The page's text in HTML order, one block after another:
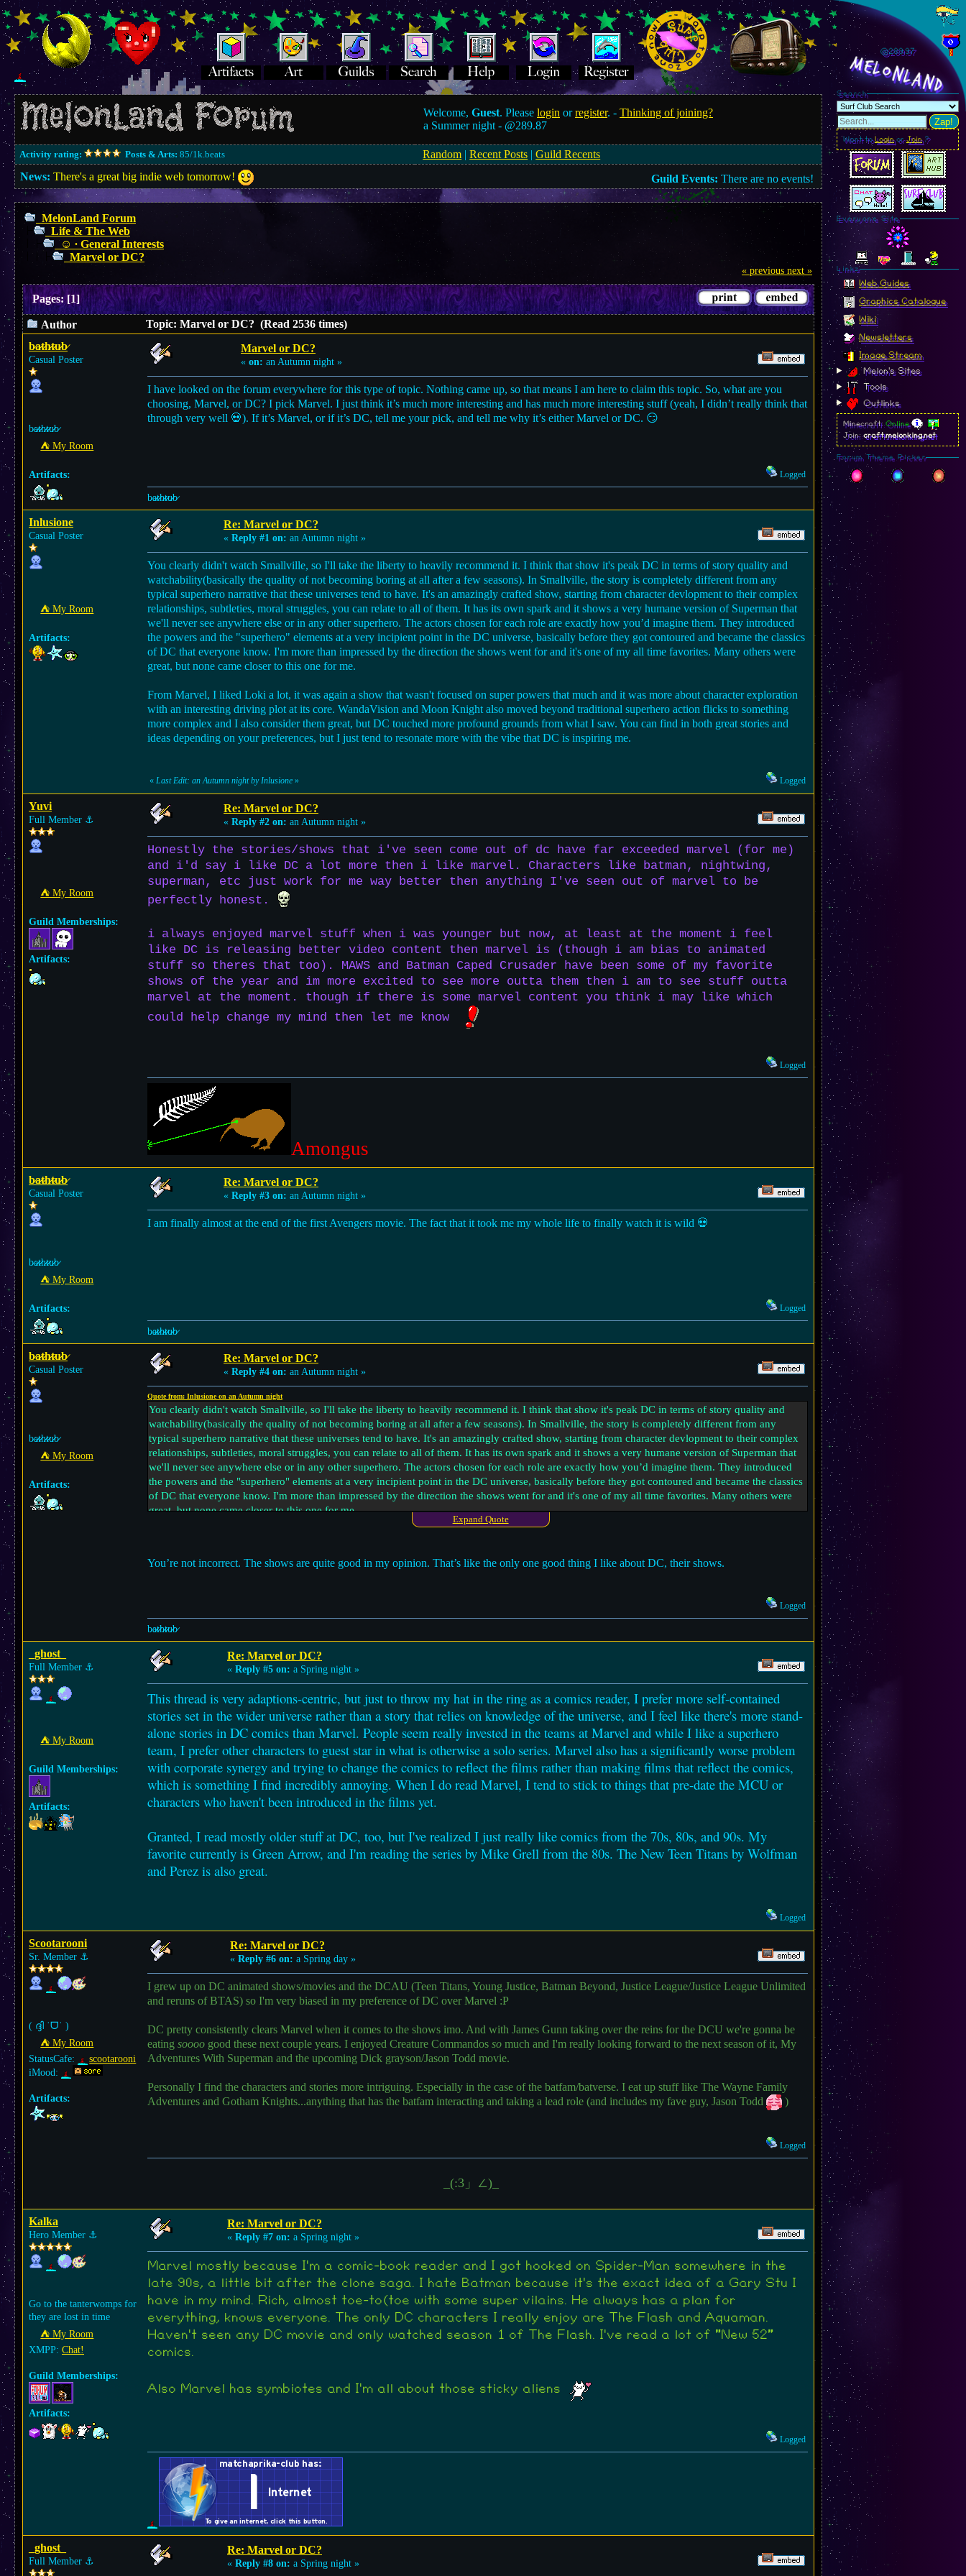
Welcome,Guest. Pleaselogin orregister. -Thinking of joining?
a Summer night - @289.87
Activity rating: Posts & Arts: 85/1k.beats Random |Recent Posts |Guild Recents
News: There's a great big indie web tomorrow! Guild Events: There are no events!
MelonLand Forum
Life & The Web
☺︎ ∙ General Interests
Marvel or DC?
« previous next »
Pages:[1]
Author
Topic: Marvel or DC? (Read 2536 times)
b̷a̷̷t̷̷h̷̷t̷̷u̷̷b̷
Casual Poster
b̷a̷̷t̷̷h̷̷t̷̷u̷̷b̷
⛺︎ My Room
Artifacts:
Marvel or DC?
« on: an Autumn night »
I have looked on the forum everywhere for this type of topic. Nothing came up, so that means I am here to claim this topic. So, what are you
choosing, Marvel, or DC? I pick Marvel. I just think it’s much more interesting and has much more interesting stuff (yeah, I didn’t really think that
through very well 💀). If it’s Marvel, or if it’s DC, tell me your pick, and tell me why it’s either Marvel or DC. 😏
Logged
b̷a̷̷t̷̷h̷̷t̷̷u̷̷b̷
Inlusione
Casual Poster
⛺︎ My Room
Artifacts:
Re: Marvel or DC?
« Reply #1 on: an Autumn night »
You clearly didn't watch Smallville, so I'll take the liberty to heavily recommend it. I think that show it's peak DC in terms of story quality and
watchability(basically the quality of not becoming boring at all after a few seasons). In Smallville, the story is completely different from any
typical superhero narrative that these universes tend to have. It's an amazingly crafted show, starting from character devlopment to their complex
relationships, subtleties, moral struggles, you can relate to all of them. It has its own spark and it shows a very humane version of Superman that
we'll never see anywhere else or in any other superhero. The actors chosen for each role are exactly how you’d imagine them. They introduced
the powers and the "superhero" elements at a very incipient point in the DC universe, basically before they got contoured and became the classics
of DC that everyone know. I'm more than impressed by the direction the shows went for and it's one of my all time favorites. Many others were
great, but none came closer to this one for me.
From Marvel, I liked Loki a lot, it was again a show that wasn't focused on super powers that much and it was more about character exploration
with an interesting driving plot at its core. WandaVision and Moon Knight also moved beyond traditional superhero action flicks to something
more complex and I also consider them great, but DC touched more profound grounds from what I saw. You can find in both great stories and
ideas depending on your preferences, but I just tend to resonate more with the vibe that DC is inspiring me.
« Last Edit: an Autumn night by Inlusione » Logged
Yuvi
Full Member ⚓︎
⛺︎ My Room
Guild Memberships:
Artifacts:
Re: Marvel or DC?
« Reply #2 on: an Autumn night »
Honestly the stories/shows that i've seen come out of dc have far exceeded marvel (for me)
and i'd say i like DC a lot more then i like marvel. Characters like batman, nightwing,
superman, etc just work for me way better then anything I've seen out of marvel to be
perfectly honest.
i always enjoyed marvel stuff when i was younger but now, at least at the moment i feel
like DC is releasing better video content then marvel is (though i am bias to animated
stuff so theres that too). MAWS and Batman Caped Crusader have been some of my favorite
shows of the year and im more excited to see more outta them then i am to see stuff outta
marvel at the moment. though if there is some marvel content you think i may like which
could help change my mind then let me know
Logged
Amongus
b̷a̷̷t̷̷h̷̷t̷̷u̷̷b̷
Casual Poster
b̷a̷̷t̷̷h̷̷t̷̷u̷̷b̷
⛺︎ My Room
Artifacts:
Re: Marvel or DC?
« Reply #3 on: an Autumn night »
I am finally almost at the end of the first Avengers movie. The fact that it took me my whole life to finally watch it is wild 💀
Logged
b̷a̷̷t̷̷h̷̷t̷̷u̷̷b̷
b̷a̷̷t̷̷h̷̷t̷̷u̷̷b̷
Casual Poster
b̷a̷̷t̷̷h̷̷t̷̷u̷̷b̷
⛺︎ My Room
Artifacts:
Re: Marvel or DC?
« Reply #4 on: an Autumn night »
Quote from: Inlusione on an Autumn night
You clearly didn't watch Smallville, so I'll take the liberty to heavily recommend it. I think that show it's peak DC in terms of story quality and
watchability(basically the quality of not becoming boring at all after a few seasons). In Smallville, the story is completely different from any
typical superhero narrative that these universes tend to have. It's an amazingly crafted show, starting from character devlopment to their complex
relationships, subtleties, moral struggles, you can relate to all of them. It has its own spark and it shows a very humane version of Superman that
we'll never see anywhere else or in any other superhero. The actors chosen for each role are exactly how you’d imagine them. They introduced
the powers and the "superhero" elements at a very incipient point in the DC universe, basically before they got contoured and became the classics
of DC that everyone know. I'm more than impressed by the direction the shows went for and it's one of my all time favorites. Many others were
great, but none came closer to this one for me.
more complex and I also consider them great, but DC touched more profound grounds from what I saw. You can find in both great stories and
Expand Quote
You’re not incorrect. The shows are quite good in my opinion. That’s like the only one good thing I like about DC, their shows.
Logged
b̷a̷̷t̷̷h̷̷t̷̷u̷̷b̷
_ghost_
Full Member ⚓︎
⛺︎ My Room
Guild Memberships:
Artifacts:
Re: Marvel or DC?
« Reply #5 on: a Spring night »
This thread is very adaptions-centric, but just to throw my hat in the ring as a comics reader, I prefer more self-contained
stories set in the wider universe rather than a story that relies on knowledge of the universe, and I feel like there's more stand-
alone stories in DC comics than Marvel. People seem really invested in the teams at Marvel and while I like a superhero
team, I prefer other characters to guest star in what is otherwise a solo series. Marvel also has a significantly worse problem
with corporate synergy and trying to change the comics to reflect the films rather than making films that reflect the comics,
which is something I find incredibly annoying. When I do read Marvel, I tend to stick to things that pre-date the MCU or
characters who haven't been introduced in the films yet.
Granted, I read mostly older stuff at DC, too, but I've realized I just really like comics from the 70s, 80s, and 90s. My
favorite currently is Green Arrow, and I'm reading the series by Mike Grell from the 80s. The New Teen Titans by Wolfman
and Perez is also great.
Logged
Scootarooni
Sr. Member ⚓︎
( ദ്ദി ˙ᗜ˙ )
⛺︎ My Room
StatusCafe:
scootarooni
iMood:
Artifacts:
Re: Marvel or DC?
« Reply #6 on: a Spring day »
I grew up on DC animated shows/movies and the DCAU (Teen Titans, Young Justice, Batman Beyond, Justice League/Justice League Unlimited
and reruns of BTAS) so I'm very biased in my preference of DC over Marvel :P
DC pretty consistently clears Marvel when it comes to the shows imo. And with James Gunn taking over the reins for the DCU we're gonna be
eating soooo good these next couple years. I enjoyed Creature Commandos so much and I'm really looking forward to the next season of it, My
Adventures With Superman and the upcoming Dick grayson/Jason Todd movie.
Personally I find the characters and stories more intriguing. Especially in the case of the batfam/batverse. I eat up stuff like The Wayne Family
Adventures and Gotham Knights...anything that has the batfam interacting and taking a lead role (and includes my fave guy, Jason Todd
)
Logged
_(:3」∠)_
Kalka
Hero Member ⚓︎
Go to the tanterwomps for
they are lost in time
⛺︎ My Room
XMPP: Chat!
Guild Memberships:
Artifacts:
Re: Marvel or DC?
« Reply #7 on: a Spring night »
Marvel mostly because I'm a comic-book reader and I got hooked on Spider-Man somewhere in the
late 90s, a little bit after the clone saga. I hate Batman because it's the exact idea of a Gary Stu I
have in my mind. Rich, almost toe-to(toe with some super vilains. He always has a plan for
everything, knows everyone. The only DC characters I really enjoy are The Flash and Aquaman.
Haven't seen any DC movie and only watched season 1 of The Flash. I've read a lot of "New 52"
comics.
Also Marvel has symbiotes and I'm all about those sticky aliens
Logged
_ghost_
Full Member ⚓︎
Re: Marvel or DC?
« Reply #8 on: a Spring night »
@289.99
MelonLand
Search
Zap!
Want toLoginorJoin?
Everyone Site
Linkz
Web Guides
Graphics Catalogue
Wiki
Newsletters
Image Stream
Melon's Sites
Tools
Outlinks
Minecraft:Online
Join:craft.melonking.net
Forum Theme Picker